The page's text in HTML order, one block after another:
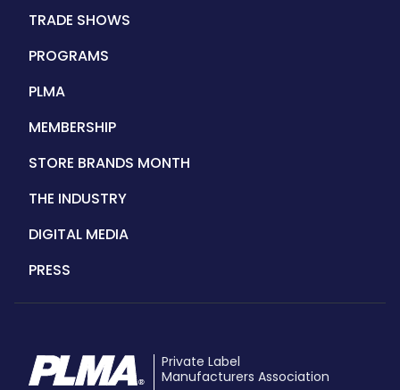
Main
TRADE SHOWS
PROGRAMS
PLMA
MEMBERSHIP
STORE BRANDS MONTH
THE INDUSTRY
DIGITAL MEDIA
PRESS
Private Label
Manufacturers Association